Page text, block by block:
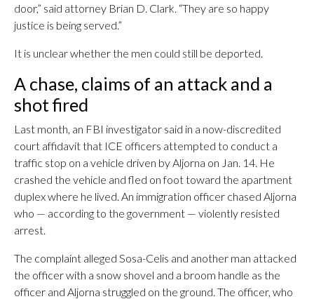
door,” said attorney Brian D. Clark. “They are so happy
justice is being served.”
It is unclear whether the men could still be deported.
A chase, claims of an attack and a
shot fired
Last month, an FBI investigator said in a now-discredited
court affidavit that ICE officers attempted to conduct a
traffic stop on a vehicle driven by Aljorna on Jan. 14. He
crashed the vehicle and fled on foot toward the apartment
duplex where he lived. An immigration officer chased Aljorna
who — according to the government — violently resisted
arrest.
The complaint alleged Sosa-Celis and another man attacked
the officer with a snow shovel and a broom handle as the
officer and Aljorna struggled on the ground. The officer, who